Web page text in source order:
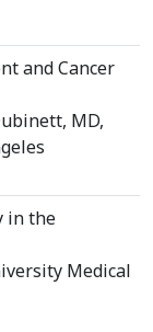
and Cancer
MD,
in the
Medical